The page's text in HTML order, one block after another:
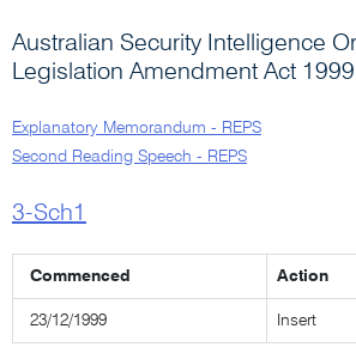
Australian Security Intelligence
Legislation Amendment Act 1999
Explanatory Memorandum - REPS
Second Reading Speech - REPS
3-Sch1
Commenced Action
23/12/1999 Insert